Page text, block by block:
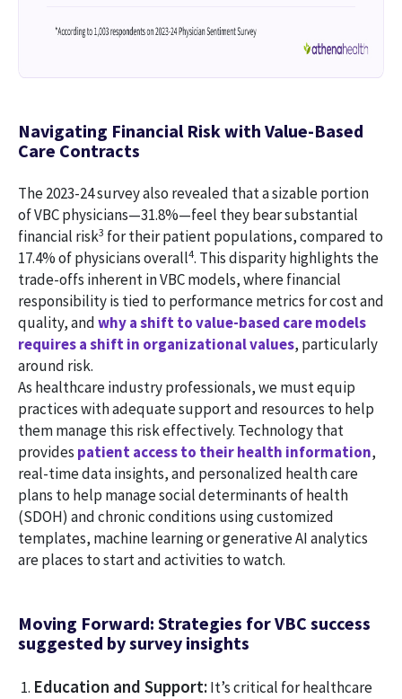
Navigating Financial Risk with Value-Based
Care Contracts
The 2023-24 survey also revealed that a sizable portion
of VBC physicians—31.8%—feel they bear substantial
financial risk3 for their patient populations, compared to
17.4% of physicians overall4. This disparity highlights the
trade-offs inherent in VBC models, where financial
responsibility is tied to performance metrics for cost and
quality, andwhy a shift to value-based care models
requires a shift in organizational values, particularly
around risk.
As healthcare industry professionals, we must equip
practices with adequate support and resources to help
them manage this risk effectively. Technology that
provides patient access to their health information,
real-time data insights, and personalized health care
plans to help manage social determinants of health
(SDOH) and chronic conditions using customized
templates, machine learning or generative AI analytics
are places to start and activities to watch.
Moving Forward: Strategies for VBC success
suggested by survey insights
Education and Support:It’s critical for healthcare